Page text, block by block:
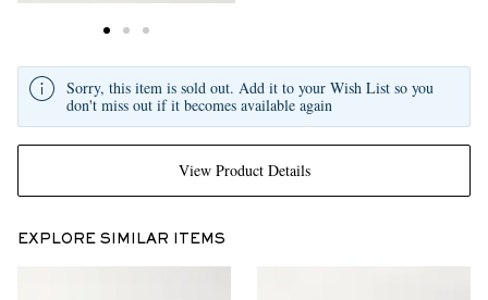
View Product Details
Sorry, this item is sold out. Add it to your Wish List so you
don't miss out if it becomes available again
EXPLORE SIMILAR ITEMS